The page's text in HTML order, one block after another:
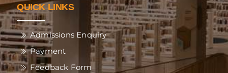
QUICK LINKS
Admissions Enquiry
Payment
Feedback Form